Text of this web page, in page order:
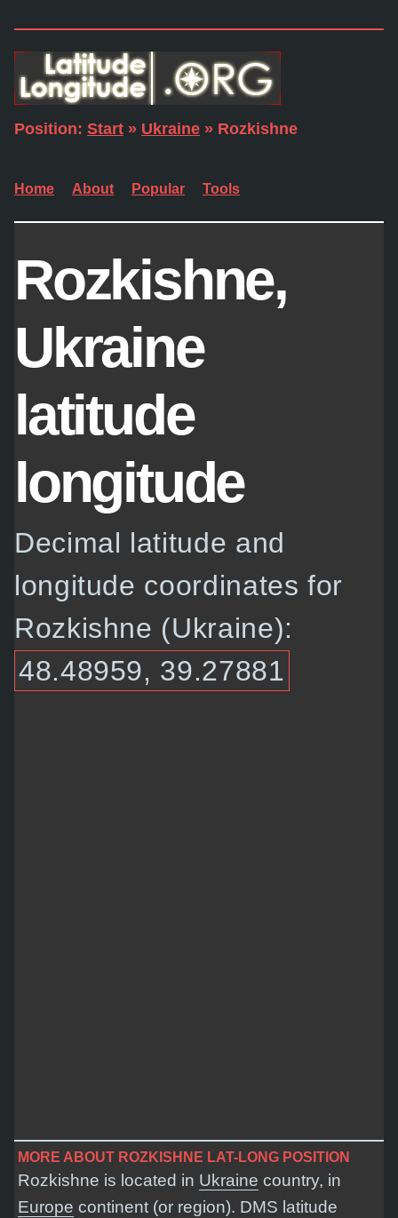
Position: Start » Ukraine » Rozkishne
Home About Popular Tools
Rozkishne,
Ukraine
latitude
longitude
Decimal latitude and
longitude coordinates for
Rozkishne (Ukraine):
48.48959, 39.27881
MORE ABOUT ROZKISHNE LAT-LONG POSITION
Rozkishne is located in Ukraine country, in
Europe continent (or region). DMS latitude